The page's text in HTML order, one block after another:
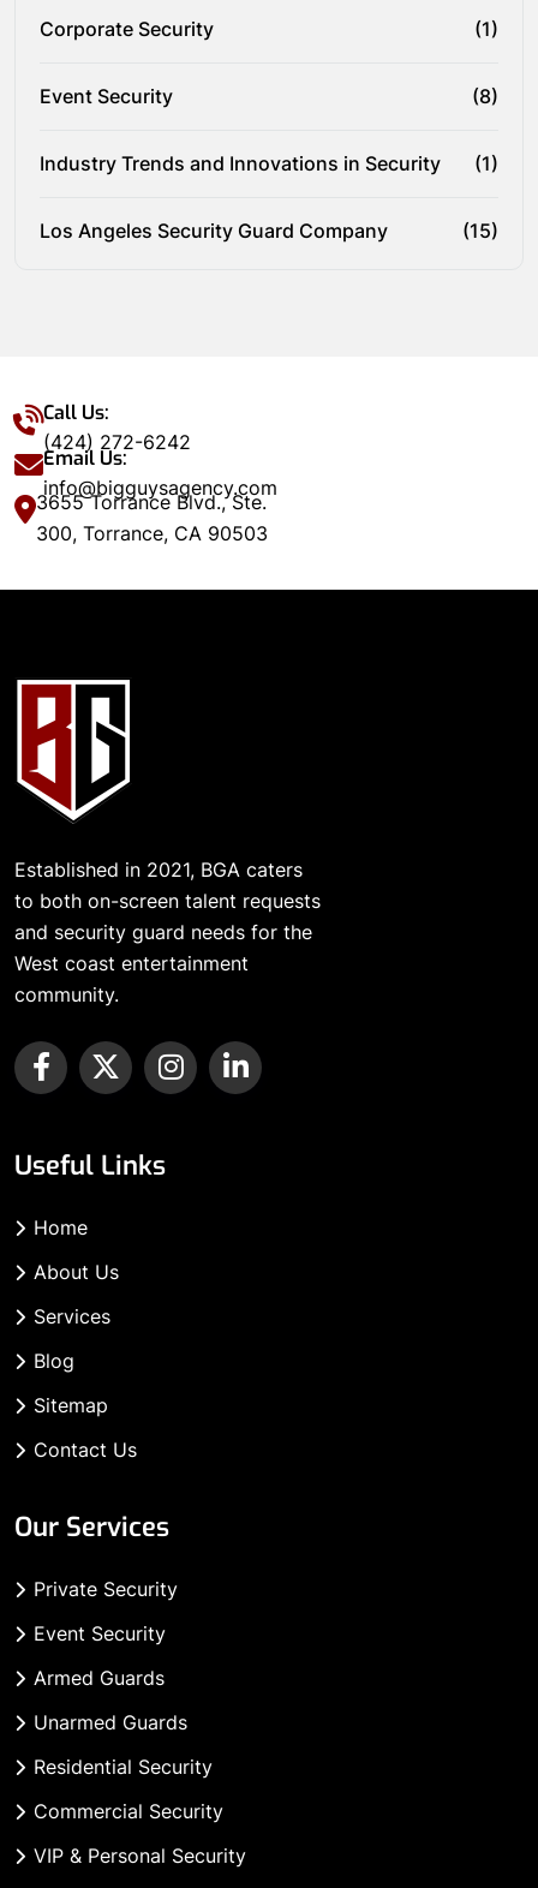
Corporate Security (1)
Event Security (8)
Industry Trends and Innovations in Security (1)
Los Angeles Security Guard Company (15)
Call Us:
(424) 272-6242
Email Us:
info@bigguysagency.com
3655 Torrance Blvd., Ste.
300, Torrance, CA 90503
Established in 2021, BGA caters
to both on-screen talent requests
and security guard needs for the
West coast entertainment
community.
Useful Links
Home
About Us
Services
Blog
Sitemap
Contact Us
Our Services
Private Security
Event Security
Armed Guards
Unarmed Guards
Residential Security
Commercial Security
VIP & Personal Security